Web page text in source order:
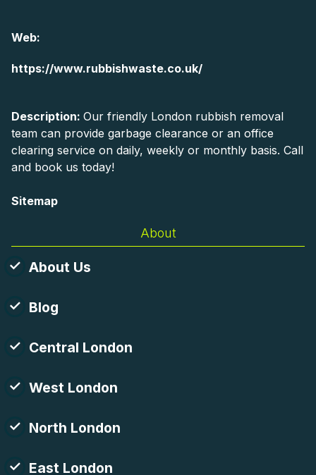
Web:
https://www.rubbishwaste.co.uk/
Description: Our friendly London rubbish removal
team can provide garbage clearance or an office
clearing service on daily, weekly or monthly basis. Call
and book us today!
Sitemap
About
About Us
Blog
Central London
West London
North London
East London